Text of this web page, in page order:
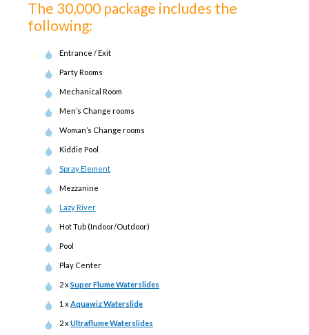
The 30,000 package includes the
following:
Entrance / Exit
Party Rooms
Mechanical Room
Men’s Change rooms
Woman’s Change rooms
Kiddie Pool
Spray Element
Mezzanine
Lazy River
Hot Tub (Indoor/Outdoor)
Pool
Play Center
2 xSuper Flume Waterslides
1 xAquawiz Waterslide
2 xUltraflume Waterslides